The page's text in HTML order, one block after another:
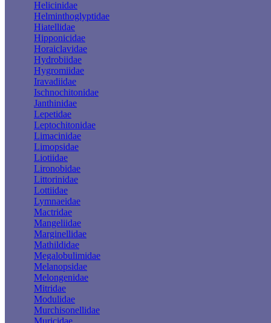
Helicinidae
Helminthoglyptidae
Hiatellidae
Hipponicidae
Horaiclavidae
Hydrobiidae
Hygromiidae
Iravadiidae
Ischnochitonidae
Janthinidae
Lepetidae
Leptochitonidae
Limacinidae
Limopsidae
Liotiidae
Lironobidae
Littorinidae
Lottiidae
Lymnaeidae
Mactridae
Mangeliidae
Marginellidae
Mathildidae
Megalobulimidae
Melanopsidae
Melongenidae
Mitridae
Modulidae
Murchisonellidae
Muricidae